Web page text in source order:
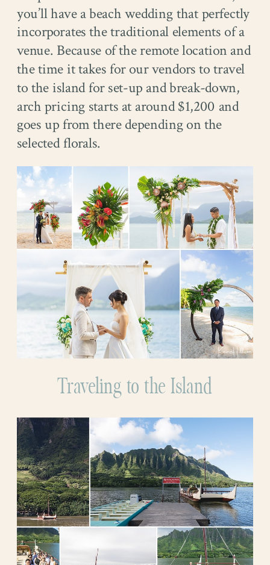
you’ll have a beach wedding that perfectly
incorporates the traditional elements of a
venue. Because of the remote location and
the time it takes for our vendors to travel
to the island for set-up and break-down,
arch pricing starts at around $1,200 and
goes up from there depending on the
selected florals.
Traveling to the Island